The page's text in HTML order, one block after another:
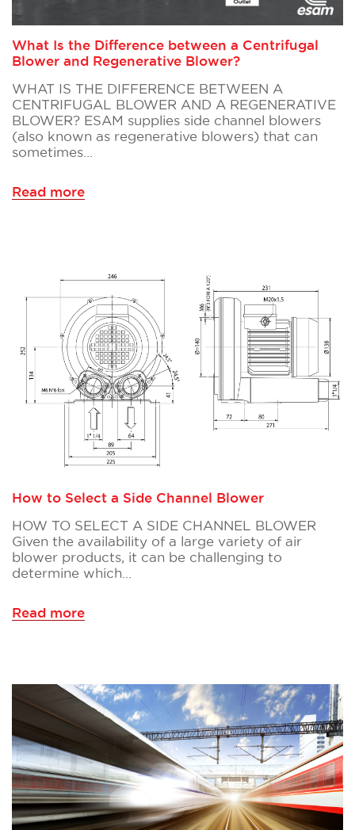
What Is the Difference between a Centrifugal
Blower and Regenerative Blower?
WHAT IS THE DIFFERENCE BETWEEN A
CENTRIFUGAL BLOWER AND A REGENERATIVE
BLOWER? ESAM supplies side channel blowers
(also known as regenerative blowers) that can
sometimes…
Read more
How to Select a Side Channel Blower
HOW TO SELECT A SIDE CHANNEL BLOWER
Given the availability of a large variety of air
blower products, it can be challenging to
determine which…
Read more